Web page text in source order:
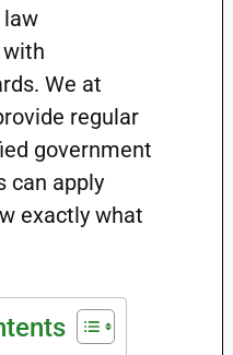
law
We at
regular
government
can apply
exactly what